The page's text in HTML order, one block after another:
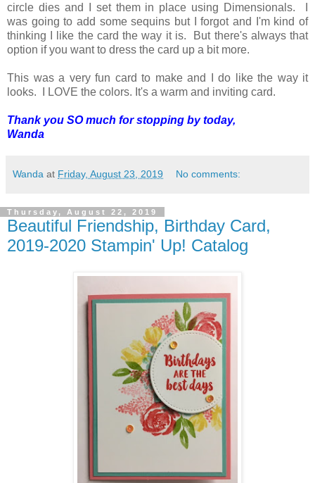
circle dies and I set them in place using Dimensionals. I
was going to add some sequins but I forgot and I'm kind of
thinking I like the card the way it is. But there's always that
option if you want to dress the card up a bit more.
This was a very fun card to make and I do like the way it
looks. I LOVE the colors. It's a warm and inviting card.
Thank you SO much for stopping by today,
Wanda
Wanda at Friday, August 23, 2019 No comments:
Thursday, August 22, 2019
Beautiful Friendship, Birthday Card,
2019-2020 Stampin' Up! Catalog